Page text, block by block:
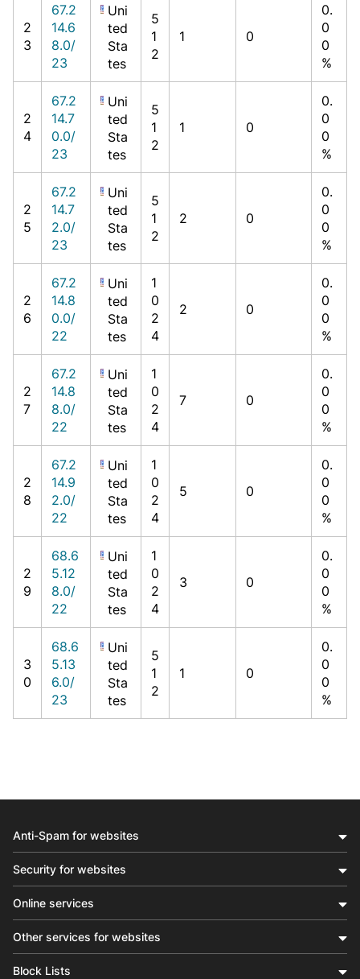
2
3
67.2
14.6
8.0/
23
Uni
ted
Sta
tes
5
1
2
1 0
0.
0
0
%
2
4
67.2
14.7
0.0/
23
Uni
ted
Sta
tes
5
1
2
1 0
0.
0
0
%
2
5
67.2
14.7
2.0/
23
Uni
ted
Sta
tes
5
1
2
2 0
0.
0
0
%
2
6
67.2
14.8
0.0/
22
Uni
ted
Sta
tes
1
0
2
4
2 0
0.
0
0
%
2
7
67.2
14.8
8.0/
22
Uni
ted
Sta
tes
1
0
2
4
7 0
0.
0
0
%
2
8
67.2
14.9
2.0/
22
Uni
ted
Sta
tes
1
0
2
4
5 0
0.
0
0
%
2
9
68.6
5.12
8.0/
22
Uni
ted
Sta
tes
1
0
2
4
3 0
0.
0
0
%
3
0
68.6
5.13
6.0/
23
Uni
ted
Sta
tes
5
1
2
1 0
0.
0
0
%
Anti-Spam for websites
Security for websites
Online services
Other services for websites
Block Lists